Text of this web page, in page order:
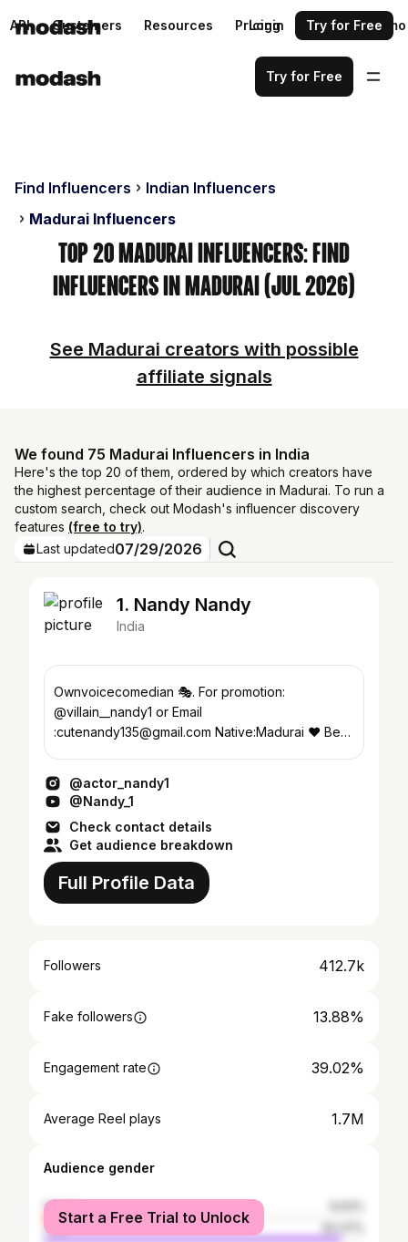
API Customers Resources Pricing Request a demo
Login Try for Free
Try for Free
Find Influencers
Indian Influencers
Madurai Influencers
Top 20 Madurai Influencers: Find
Influencers in Madurai (Jul 2026)
See Madurai creators with possible
affiliate signals
We found 75 Madurai Influencers in India
Here's the top 20 of them, ordered by which creators have
the highest percentage of their audience in Madurai. To run a
custom search, check out Modash's influencer discovery
features (free to try).
Last updated07/29/2026
1. Nandy Nandy
India
Ownvoicecomedian 🎭. For promotion:
@villain__nandy1 or Email
:cutenandy135@gmail.com Native:Madurai ♥️ Be
@actor_nandy1
@Nandy_1
Check contact details
Get audience breakdown
Full Profile Data
Followers 412.7k
Fake followers 13.88%
Engagement rate 39.02%
Average Reel plays 1.7M
Audience gender
female
male
Start a Free Trial to Unlock